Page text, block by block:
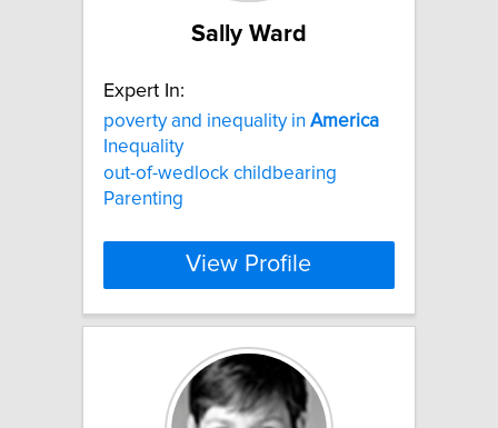
Sally Ward
Expert In:
poverty and inequality in America
Inequality
out-of-wedlock childbearing
Parenting
View Profile